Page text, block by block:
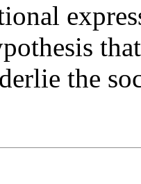
the